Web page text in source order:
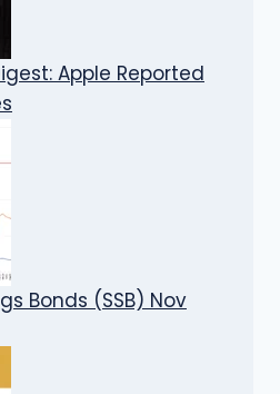
Apple Reported
Bonds (SSB) Nov